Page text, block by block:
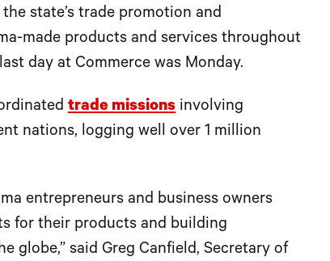
state’s trade promotion and
made products and services throughout
day at Commerce was Monday.
trade missions involving
nations, logging well over 1 million
entrepreneurs and business owners
for their products and building
globe,” said Greg Canfield, Secretary of